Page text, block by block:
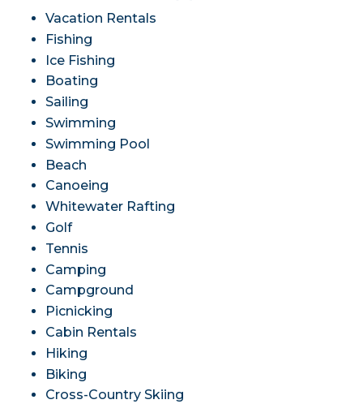
Vacation Rentals
Fishing
Ice Fishing
Boating
Sailing
Swimming
Swimming Pool
Beach
Canoeing
Whitewater Rafting
Golf
Tennis
Camping
Campground
Picnicking
Cabin Rentals
Hiking
Biking
Cross-Country Skiing